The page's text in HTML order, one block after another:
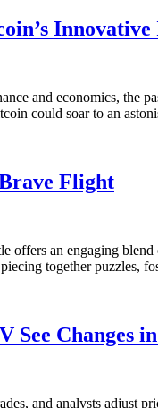
and economics, the
could soar to an
Flight
an engaging
together
Changes
and analysts adjust